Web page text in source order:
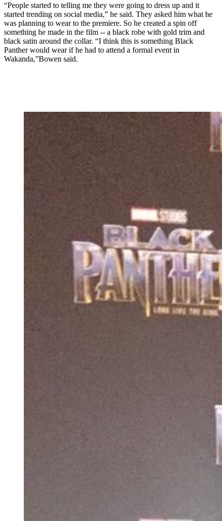
“People started to telling me they were going to dress up and it
started trending on social media,” he said. They asked him what he
was planning to wear to the premiere. So he created a spin off
something he made in the film -- a black robe with gold trim and
black satin around the collar. “I think this is something Black
Panther would wear if he had to attend a formal event in
Wakanda,”Bowen said.